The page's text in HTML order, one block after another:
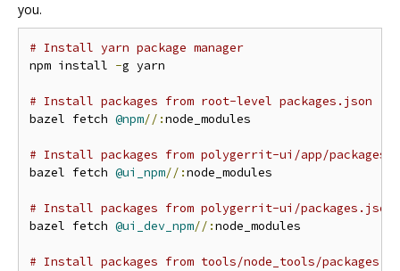
you.
# Install yarn package manager
npm install -g yarn
# Install packages from root-level packages.json
bazel fetch @npm//:node_modules
# Install packages from polygerrit-ui/app/
bazel fetch @ui_npm//:node_modules
# Install packages from polygerrit-ui/packages.json
bazel fetch @ui_dev_npm//:node_modules
# Install packages from tools/node_tools/